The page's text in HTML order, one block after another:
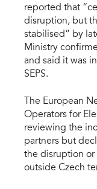
reported that
disruption, but
stabilised” by
Ministry
and said it was
SEPS.
The European
Operators for
reviewing the
partners but
the disruption
outside Czech